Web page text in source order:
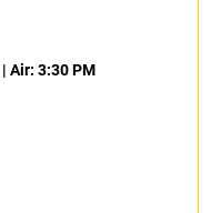
| Air: 3:30 PM